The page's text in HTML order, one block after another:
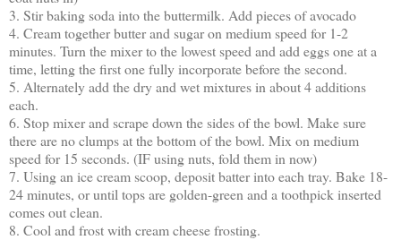
3. Stir baking soda into the buttermilk. Add pieces of avocado
4. Cream together butter and sugar on medium speed for 1-2
minutes. Turn the mixer to the lowest speed and add eggs one at a
time, letting the first one fully incorporate before the second.
5. Alternately add the dry and wet mixtures in about 4 additions
each.
6. Stop mixer and scrape down the sides of the bowl. Make sure
there are no clumps at the bottom of the bowl. Mix on medium
speed for 15 seconds. (IF using nuts, fold them in now)
7. Using an ice cream scoop, deposit batter into each tray. Bake 18-
24 minutes, or until tops are golden-green and a toothpick inserted
comes out clean.
8. Cool and frost with cream cheese frosting.